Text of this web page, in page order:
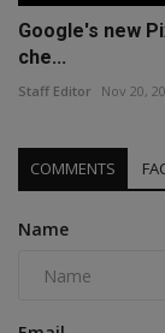
Google's new
che...
Staff Editor Nov 20,
COMMENTS
Name